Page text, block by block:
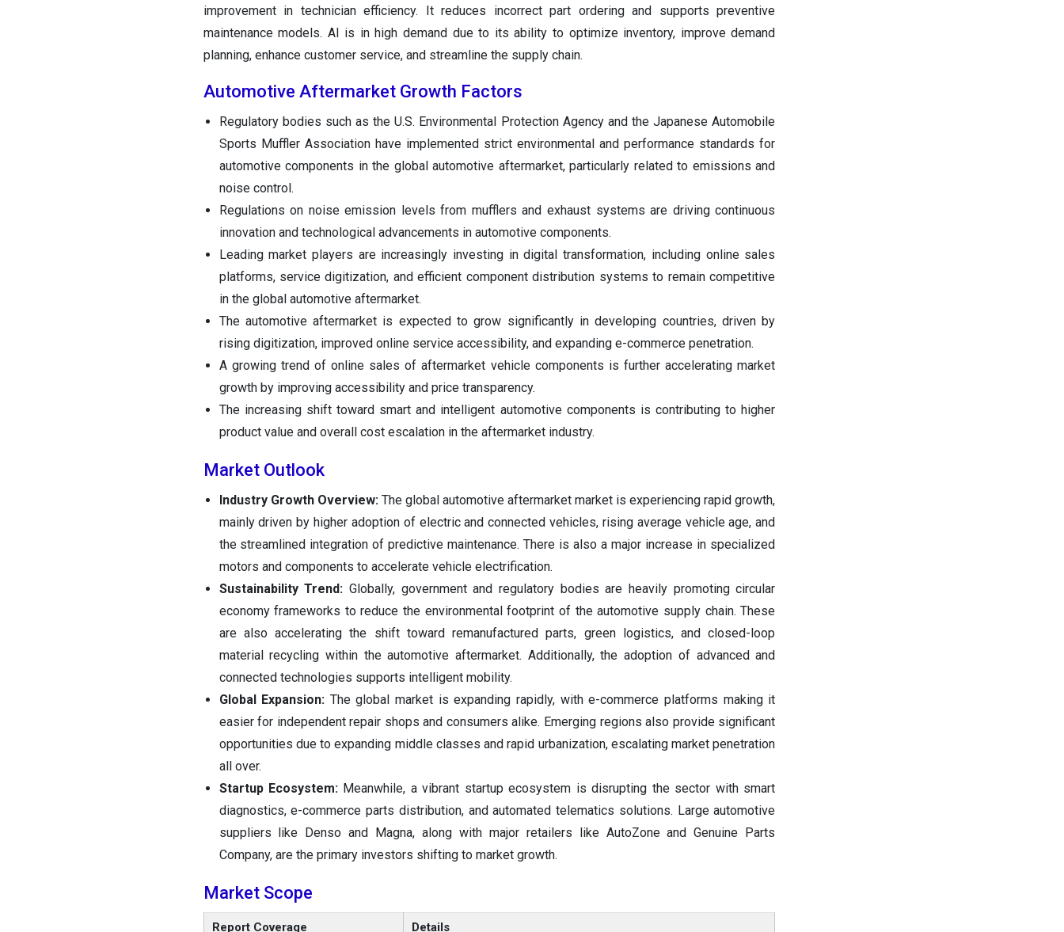
improvement in technician efficiency. It reduces incorrect part ordering and supports preventive
maintenance models. AI is in high demand due to its ability to optimize inventory, improve demand
planning, enhance customer service, and streamline the supply chain.
Automotive Aftermarket Growth Factors
Regulatory bodies such as the U.S. Environmental Protection Agency and the Japanese Automobile
Sports Muffler Association have implemented strict environmental and performance standards for
automotive components in the global automotive aftermarket, particularly related to emissions and
noise control.
Regulations on noise emission levels from mufflers and exhaust systems are driving continuous
innovation and technological advancements in automotive components.
Leading market players are increasingly investing in digital transformation, including online sales
platforms, service digitization, and efficient component distribution systems to remain competitive
in the global automotive aftermarket.
The automotive aftermarket is expected to grow significantly in developing countries, driven by
rising digitization, improved online service accessibility, and expanding e-commerce penetration.
A growing trend of online sales of aftermarket vehicle components is further accelerating market
growth by improving accessibility and price transparency.
The increasing shift toward smart and intelligent automotive components is contributing to higher
product value and overall cost escalation in the aftermarket industry.
Market Outlook
Industry Growth Overview: The global automotive aftermarket market is experiencing rapid growth,
mainly driven by higher adoption of electric and connected vehicles, rising average vehicle age, and
the streamlined integration of predictive maintenance. There is also a major increase in specialized
motors and components to accelerate vehicle electrification.
Sustainability Trend: Globally, government and regulatory bodies are heavily promoting circular
economy frameworks to reduce the environmental footprint of the automotive supply chain. These
are also accelerating the shift toward remanufactured parts, green logistics, and closed-loop
material recycling within the automotive aftermarket. Additionally, the adoption of advanced and
connected technologies supports intelligent mobility.
Global Expansion: The global market is expanding rapidly, with e-commerce platforms making it
easier for independent repair shops and consumers alike. Emerging regions also provide significant
opportunities due to expanding middle classes and rapid urbanization, escalating market penetration
all over.
Startup Ecosystem:Meanwhile, a vibrant startup ecosystem is disrupting the sector with smart
diagnostics, e-commerce parts distribution, and automated telematics solutions. Large automotive
suppliers like Denso and Magna, along with major retailers like AutoZone and Genuine Parts
Company, are the primary investors shifting to market growth.
Market Scope
Report Coverage Details